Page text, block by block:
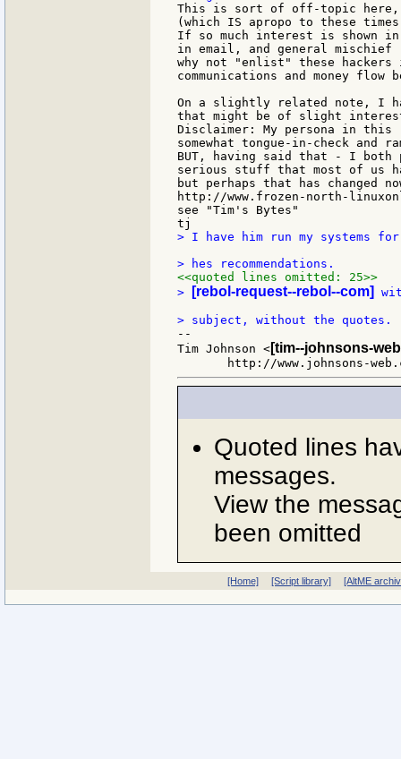
This is sort of off-topic here,
(which IS apropo to these
If so much interest is shown
in email, and general mischief
why not "enlist" these
communications and money
On a slightly related note, I
that might be of slight
Disclaimer: My persona in this
somewhat tongue-in-check and
BUT, having said that - I both
serious stuff that most of us
but perhaps that has changed
http://www.frozen-north-
see "Tim's Bytes"
> I have him run my systems
<<quoted lines omitted: 25>>
>
[rebol-request--rebol--com]
--
Tim Johnson < [tim--johnsons-
Quoted lines
messages.
View the
been omitted
[Home] [Script library] [AltME